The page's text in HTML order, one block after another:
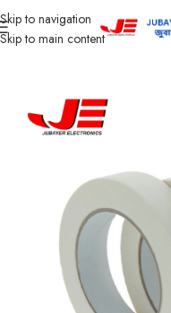
Skip to navigation
Skip to main content
Home Accessories